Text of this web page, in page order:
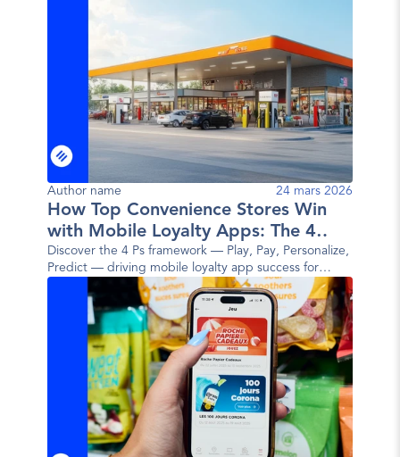
Author name 24 mars 2026
How Top Convenience Stores Win
with Mobile Loyalty Apps: The 4
Ps Framework
Discover the 4 Ps framework — Play, Pay, Personalize,
Predict — driving mobile loyalty app success for
today's top convenience store brands.